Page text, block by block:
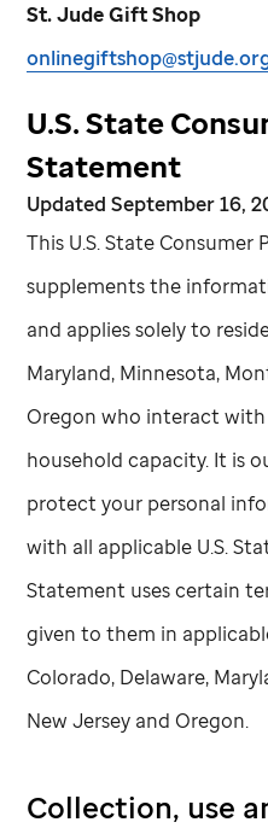
St. JudeGift Shop
U.S. State
Statement
Updated September 16,
This U.S. State Consumer
supplements the
and applies solely to
Maryland, Minnesota,
Oregon who interact
household capacity. It is
protect your personal
with all applicable U.S.
Statement uses certain
given to them in
Colorado, Delaware,
New Jersey and Oregon.
Collection, use